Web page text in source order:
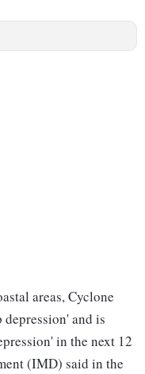
areas, Cyclone
and is
in the next 12
(IMD) said in the